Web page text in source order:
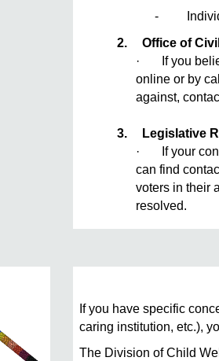
-
2.
Office of
· If you
online or by
against,
3.
Legislative
· If your
can find
voters in their
resolved.
If you have specific
caring institution, etc.),
The Division of Child